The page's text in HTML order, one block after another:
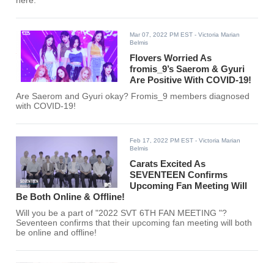
Mar 07, 2022 PM EST - Victoria Marian
Belmis
Flovers Worried As
fromis_9’s Saerom & Gyuri
Are Positive With COVID-19!
Are Saerom and Gyuri okay? Fromis_9 members diagnosed
with COVID-19!
Feb 17, 2022 PM EST - Victoria Marian
Belmis
Carats Excited As
SEVENTEEN Confirms
Upcoming Fan Meeting Will
Be Both Online & Offline!
Will you be a part of "2022 SVT 6TH FAN MEETING"?
Seventeen confirms that their upcoming fan meeting will both
be online and offline!